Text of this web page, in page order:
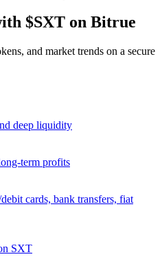
trade info, etc.
$SXT on Bitrue
and market trends on a secure
deep liquidity
term profits
cards, bank transfers, fiat
SXT